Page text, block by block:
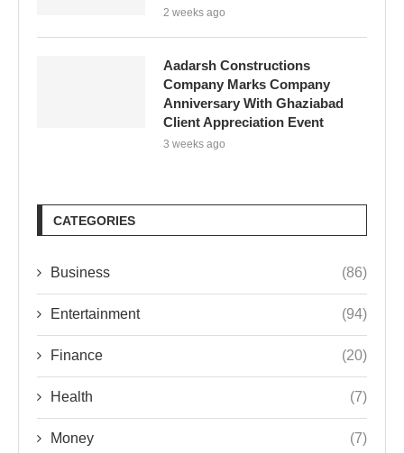
2 weeks ago
Aadarsh Constructions
Company Marks Company
Anniversary With Ghaziabad
Client Appreciation Event
3 weeks ago
CATEGORIES
Business (86)
Entertainment (94)
Finance (20)
Health (7)
Money (7)